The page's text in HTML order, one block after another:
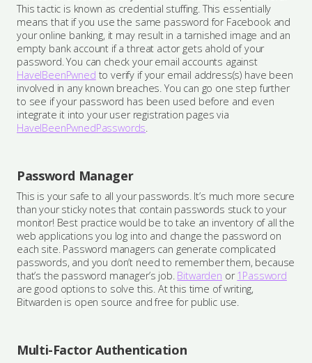
This tactic is known as credential stuffing. This essentially
means that if you use the same password for Facebook and
your online banking, it may result in a tarnished image and an
empty bank account if a threat actor gets ahold of your
password. You can check your email accounts against
HaveIBeenPwned to verify if your email address(s) have been
involved in any known breaches. You can go one step further
to see if your password has been used before and even
integrate it into your user registration pages via
HaveIBeenPwnedPasswords.
Password Manager
This is your safe to all your passwords. It’s much more secure
than your sticky notes that contain passwords stuck to your
monitor! Best practice would be to take an inventory of all the
web applications you log into and change the password on
each site. Password managers can generate complicated
passwords, and you don’t need to remember them, because
that’s the password manager’s job. Bitwarden or1Password
are good options to solve this. At this time of writing,
Bitwarden is open source and free for public use.
Multi-Factor Authentication